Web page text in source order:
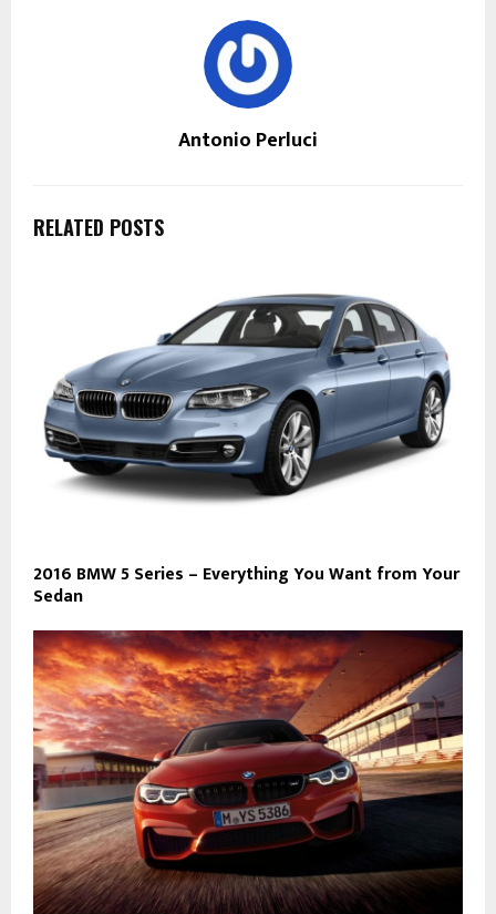
Antonio Perluci
RELATED POSTS
2016 BMW 5 Series – Everything You Want from Your
Sedan